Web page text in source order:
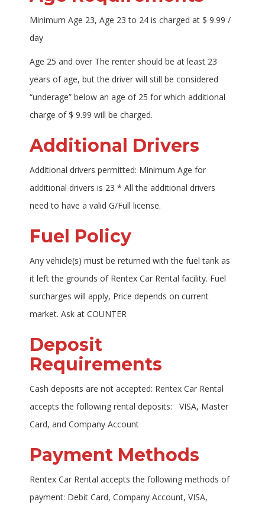
Minimum Age 23, Age 23 to 24 is charged at $ 9.99 /
day
Age 25 and over The renter should be at least 23
years of age, but the driver will still be considered
“underage” below an age of 25 for which additional
charge of $ 9.99 will be charged.
Additional Drivers
Additional drivers permitted: Minimum Age for
additional drivers is 23 * All the additional drivers
need to have a valid G/Full license.
Fuel Policy
Any vehicle(s) must be returned with the fuel tank as
it left the grounds of Rentex Car Rental facility. Fuel
surcharges will apply, Price depends on current
market. Ask at COUNTER
Deposit
Requirements
Cash deposits are not accepted: Rentex Car Rental
accepts the following rental deposits: VISA, Master
Card, and Company Account
Payment Methods
Rentex Car Rental accepts the following methods of
payment: Debit Card, Company Account, VISA,